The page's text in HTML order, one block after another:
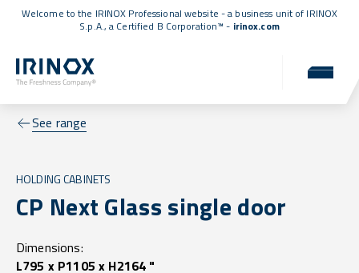
Welcome to the IRINOX Professional website - a business unit of IRINOX
S.p.A., a Certified B Corporation™ - irinox.com
See range
HOLDING CABINETS
CP Next Glass single door
Dimensions:
L795 x P1105 x H2164 "